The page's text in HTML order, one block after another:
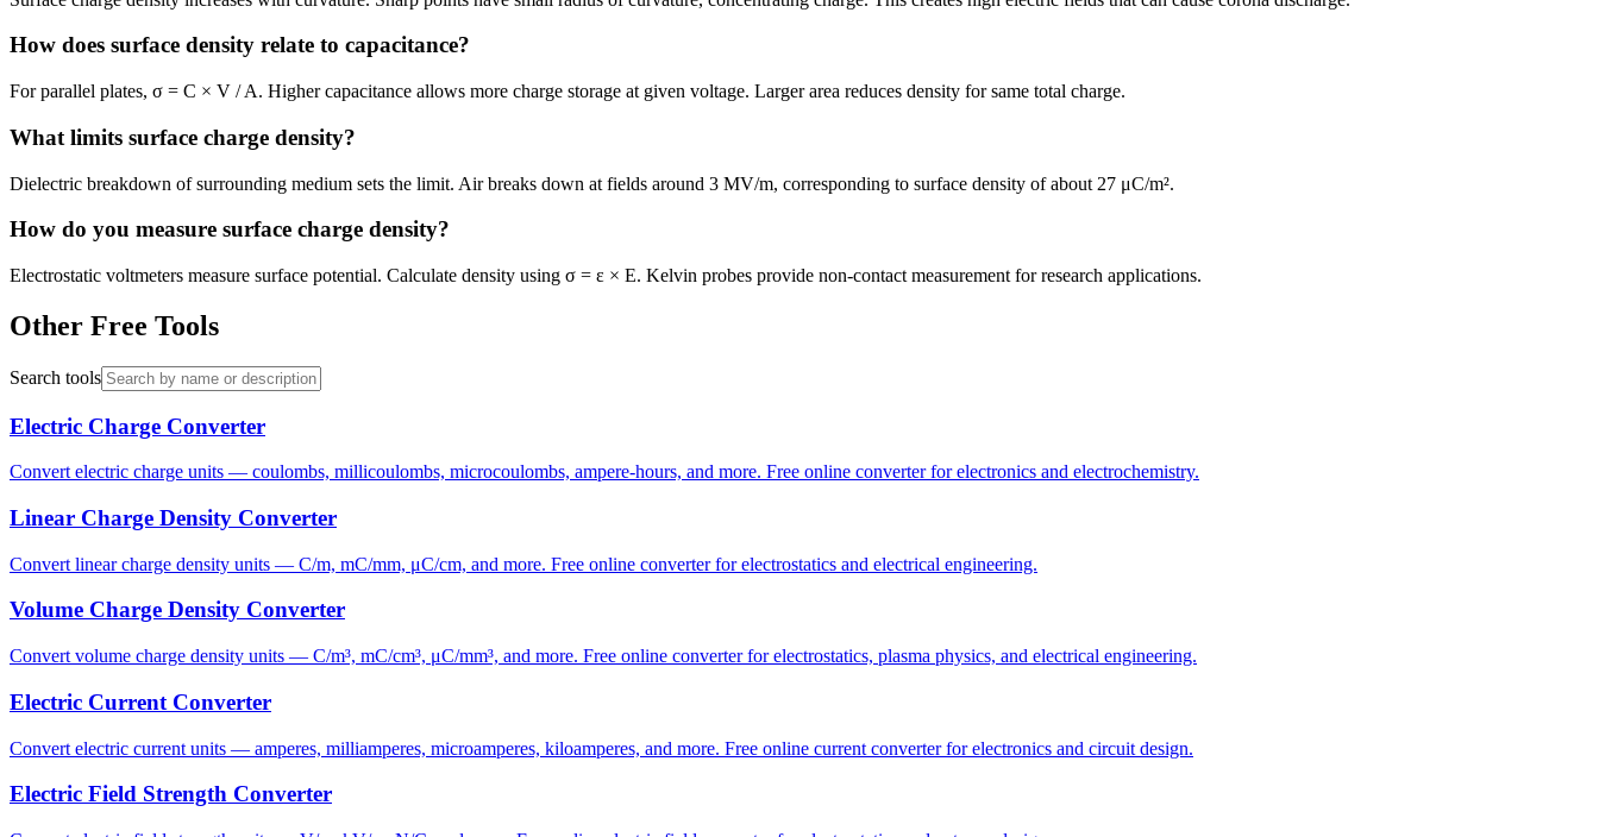
How does surface density relate to capacitance?
For parallel plates, σ = C × V / A. Higher capacitance allows more charge storage at given voltage. Larger area reduces density for same total charge.
What limits surface charge density?
Dielectric breakdown of surrounding medium sets the limit. Air breaks down at fields around 3 MV/m, corresponding to surface density of about 27 μC/m².
How do you measure surface charge density?
Electrostatic voltmeters measure surface potential. Calculate density using σ = ε × E. Kelvin probes provide non-contact measurement for research applications.
Other Free Tools
Search tools
Electric Charge Converter
Convert electric charge units — coulombs, millicoulombs, microcoulombs, ampere-hours, and more. Free online converter for electronics and electrochemistry.
Linear Charge Density Converter
Convert linear charge density units — C/m, mC/mm, μC/cm, and more. Free online converter for electrostatics and electrical engineering.
Volume Charge Density Converter
Convert volume charge density units — C/m³, mC/cm³, μC/mm³, and more. Free online converter for electrostatics, plasma physics, and electrical engineering.
Electric Current Converter
Convert electric current units — amperes, milliamperes, microamperes, kiloamperes, and more. Free online current converter for electronics and circuit design.
Electric Field Strength Converter